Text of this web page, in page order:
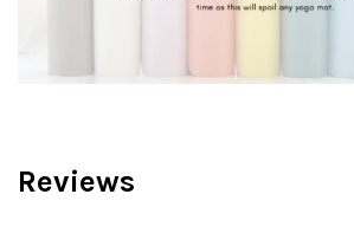
Reviews